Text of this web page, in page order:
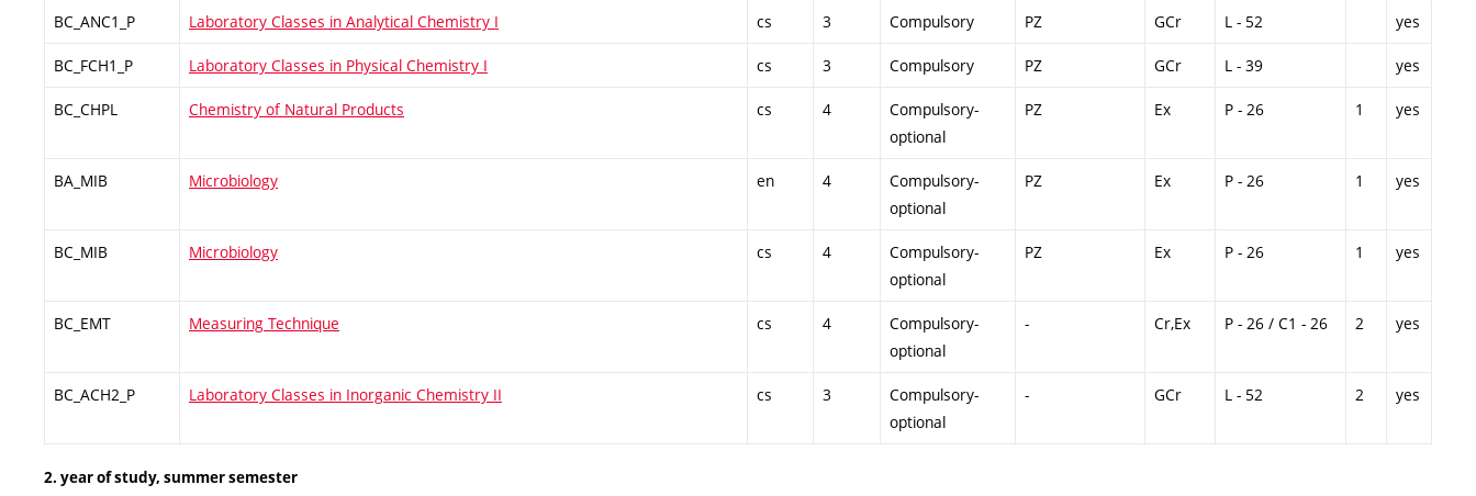
BC_ANC1_P Laboratory Classes in Analytical Chemistry I cs 3 Compulsory PZ GCr L - 52 yes
BC_FCH1_P Laboratory Classes in Physical Chemistry I cs 3 Compulsory PZ GCr L - 39 yes
BC_CHPL Chemistry of Natural Products cs 4
Compulsory-
optional
PZ Ex P - 26 1 yes
BA_MIB Microbiology en 4
Compulsory-
optional
PZ Ex P - 26 1 yes
BC_MIB Microbiology cs 4
Compulsory-
optional
PZ Ex P - 26 1 yes
BC_EMT Measuring Technique cs 4
Compulsory-
optional
- Cr,Ex P - 26 / C1 - 26 2 yes
BC_ACH2_P Laboratory Classes in Inorganic Chemistry II cs 3
Compulsory-
optional
- GCr L - 52 2 yes
2. year of study, summer semester